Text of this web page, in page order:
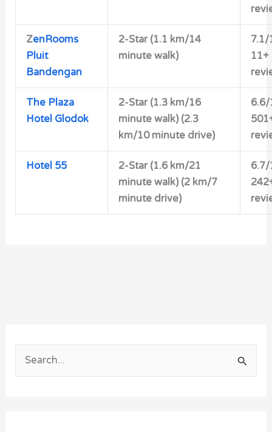
ZenRooms
Pluit
Bandengan
2-Star (1.1 km/14
minute walk)
7.1/
11+
The Plaza
Hotel Glodok
2-Star (1.3 km/16
minute walk) (2.3
km/10 minute drive)
6.6/
Hotel 55 2-Star (1.6 km/21
minute walk) (2 km/7
minute drive)
6.7/